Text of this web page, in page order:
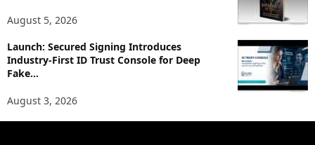
August 5, 2026
Launch: Secured Signing Introduces
Industry-First ID Trust Console for Deep
Fake...
August 3, 2026